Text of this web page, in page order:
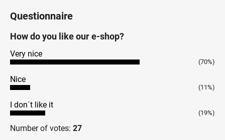
Questionnaire
How do you like our e-shop?
Very nice
(70%)
Nice
(11%)
I don´t like it
(19%)
Number of votes: 27